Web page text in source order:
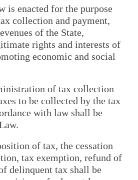
is enacted for the purpose
collection and payment,
of the State,
rights and interests of
economic and social
of tax collection
to be collected by the tax
with law shall be
of tax, the cessation
tax exemption, refund of
delinquent tax shall be